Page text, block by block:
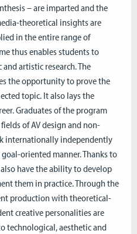
– are imparted and the
theoretical insights are
in the entire range of
thus enables students to
artistic research. The
the opportunity to prove the
topic. It also lays the
Graduates of the program
of AV design and non-
internationally independently
oriented manner. Thanks to
have the ability to develop
them in practice. Through the
production with theoretical-
creative personalities are
technological, aesthetic and